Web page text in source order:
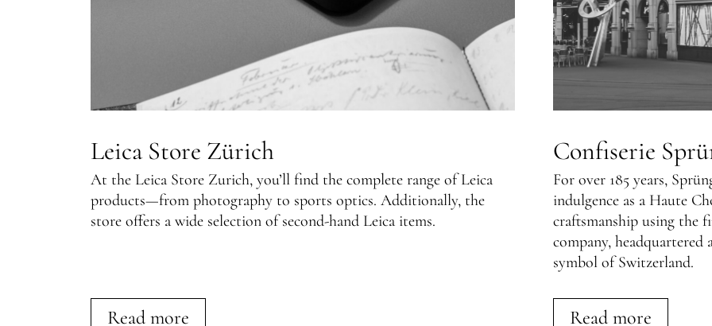
Leica Store Zürich
At the Leica Store Zurich, you’ll find the complete range of Leica
products—from photography to sports optics. Additionally, the
store offers a wide selection of second-hand Leica items.
Read more
Confiserie
For over 185 years,
indulgence as a Haute
craftsmanship using the
company, headquartered
symbol of Switzerland.
Read more